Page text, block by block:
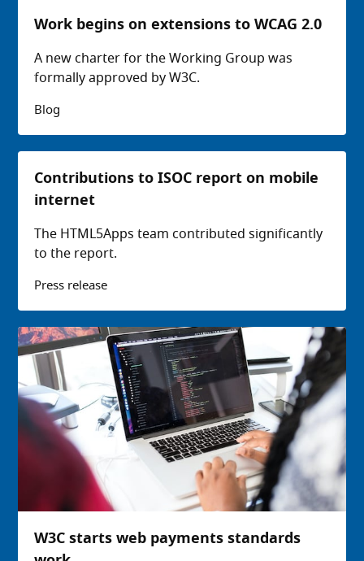
Work begins on extensions to WCAG 2.0
A new charter for the Working Group was
formally approved by W3C.
Blog
Contributions to ISOC report on mobile
internet
The HTML5Apps team contributed significantly
to the report.
Press release
W3C starts web payments standards